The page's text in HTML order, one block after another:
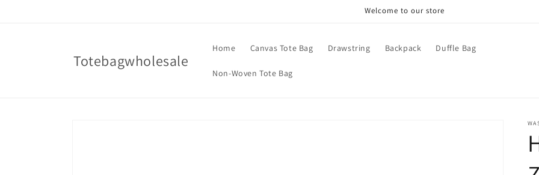
Welcome to our store
Totebagwholesale
Home Canvas Tote Bag Drawstring Backpack Duffle Bag
Non-Woven Tote Bag